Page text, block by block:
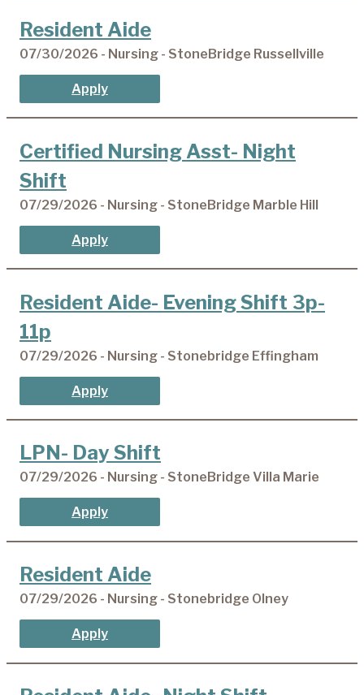
Resident Aide
07/30/2026 - Nursing - StoneBridge Russellville
Apply
Certified Nursing Asst- Night
Shift
07/29/2026 - Nursing - StoneBridge Marble Hill
Apply
Resident Aide- Evening Shift 3p-
11p
07/29/2026 - Nursing - Stonebridge Effingham
Apply
LPN- Day Shift
07/29/2026 - Nursing - StoneBridge Villa Marie
Apply
Resident Aide
07/29/2026 - Nursing - Stonebridge Olney
Apply